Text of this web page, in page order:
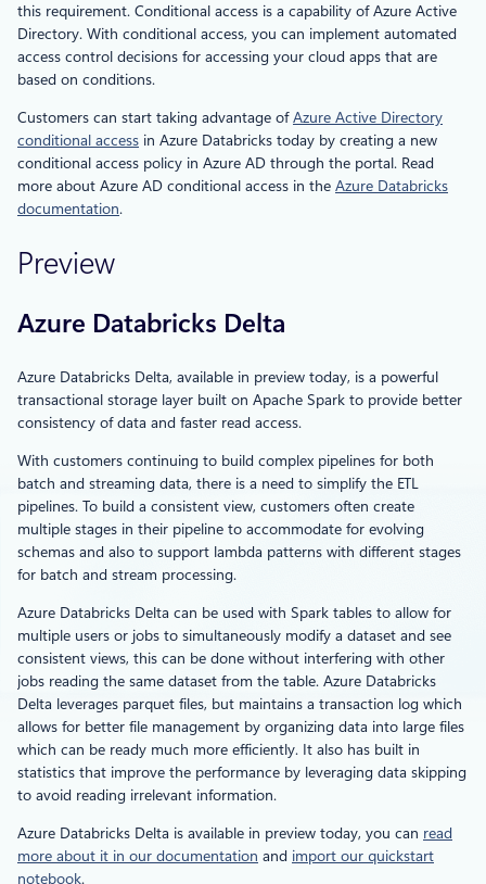
this requirement. Conditional access is a capability of Azure Active
Directory. With conditional access, you can implement automated
access control decisions for accessing your cloud apps that are
based on conditions.
Customers can start taking advantage ofAzure Active Directory
conditional access in Azure Databricks today by creating a new
conditional access policy in Azure AD through the portal. Read
more about Azure AD conditional access in the Azure Databricks
documentation.
Preview
Azure Databricks Delta
Azure Databricks Delta, available in preview today, is a powerful
transactional storage layer built on Apache Spark to provide better
consistency of data and faster read access.
With customers continuing to build complex pipelines for both
batch and streaming data, there is a need to simplify the ETL
pipelines. To build a consistent view, customers often create
multiple stages in their pipeline to accommodate for evolving
schemas and also to support lambda patterns with different stages
for batch and stream processing.
Azure Databricks Delta can be used with Spark tables to allow for
multiple users or jobs to simultaneously modify a dataset and see
consistent views, this can be done without interfering with other
jobs reading the same dataset from the table. Azure Databricks
Delta leverages parquet files, but maintains a transaction log which
allows for better file management by organizing data into large files
which can be ready much more efficiently. It also has built in
statistics that improve the performance by leveraging data skipping
to avoid reading irrelevant information.
Azure Databricks Delta is available in preview today, you can read
more about it in our documentation and import our quickstart
notebook.